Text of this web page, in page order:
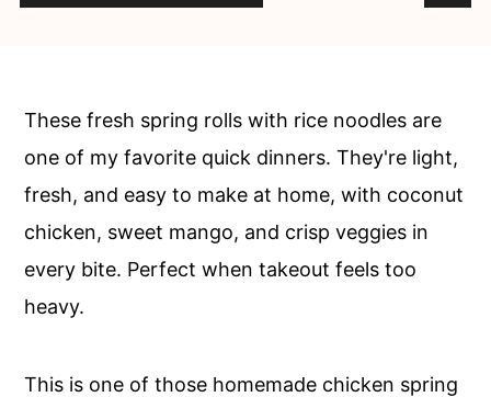
These fresh spring rolls with rice noodles are
one of my favorite quick dinners. They're light,
fresh, and easy to make at home, with coconut
chicken, sweet mango, and crisp veggies in
every bite. Perfect when takeout feels too
heavy.
This is one of those homemade chicken spring